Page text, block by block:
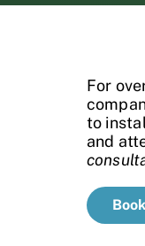
For
to
and